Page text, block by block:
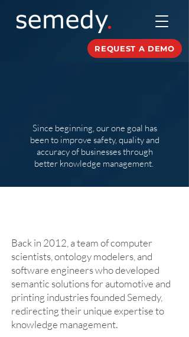
REQUEST A DEMO
Since beginning, our one goal has
been to improve safety, quality and
accuracy of businesses through
better knowledge management.
Back in 2012, a team of computer
scientists, ontology modelers, and
software engineers who developed
semantic solutions for automotive and
printing industries founded Semedy,
redirecting their unique expertise to
knowledge management.